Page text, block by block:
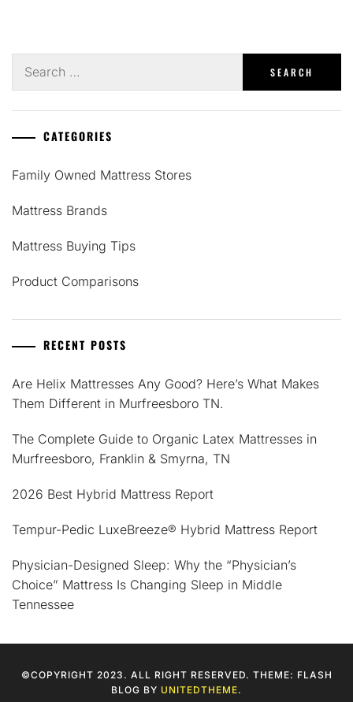
for:
CATEGORIES
Family Owned Mattress Stores
Mattress Brands
Mattress Buying Tips
Product Comparisons
RECENT POSTS
Are Helix Mattresses Any Good? Here’s What Makes
Them Different in Murfreesboro TN.
The Complete Guide to Organic Latex Mattresses in
Murfreesboro, Franklin & Smyrna, TN
2026 Best Hybrid Mattress Report
Tempur-Pedic LuxeBreeze® Hybrid Mattress Report
Physician-Designed Sleep: Why the “Physician’s
Choice” Mattress Is Changing Sleep in Middle
Tennessee
©COPYRIGHT 2023. ALL RIGHT RESERVED. THEME: FLASH
BLOG BY UNITEDTHEME.